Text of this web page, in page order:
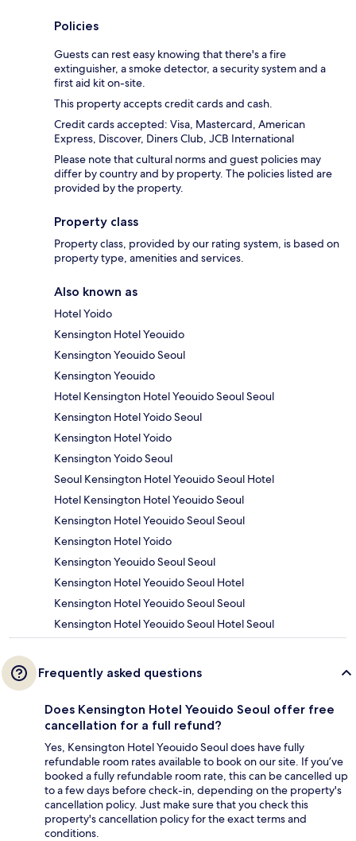
Policies
Guests can rest easy knowing that there's a fire
extinguisher, a smoke detector, a security system and a
first aid kit on-site.
This property accepts credit cards and cash.
Credit cards accepted: Visa, Mastercard, American
Express, Discover, Diners Club, JCB International
Please note that cultural norms and guest policies may
differ by country and by property. The policies listed are
provided by the property.
Property class
Property class, provided by our rating system, is based on
property type, amenities and services.
Also known as
Hotel Yoido
Kensington Hotel Yeouido
Kensington Yeouido Seoul
Kensington Yeouido
Hotel Kensington Hotel Yeouido Seoul Seoul
Kensington Hotel Yoido Seoul
Kensington Hotel Yoido
Kensington Yoido Seoul
Seoul Kensington Hotel Yeouido Seoul Hotel
Hotel Kensington Hotel Yeouido Seoul
Kensington Hotel Yeouido Seoul Seoul
Kensington Hotel Yoido
Kensington Yeouido Seoul Seoul
Kensington Hotel Yeouido Seoul Hotel
Kensington Hotel Yeouido Seoul Seoul
Kensington Hotel Yeouido Seoul Hotel Seoul
Frequently asked questions
Does Kensington Hotel Yeouido Seoul offer free
cancellation for a full refund?
Yes, Kensington Hotel Yeouido Seoul does have fully
refundable room rates available to book on our site. If you’ve
booked a fully refundable room rate, this can be cancelled up
to a few days before check-in, depending on the property's
cancellation policy. Just make sure that you check this
property's cancellation policy for the exact terms and
conditions.